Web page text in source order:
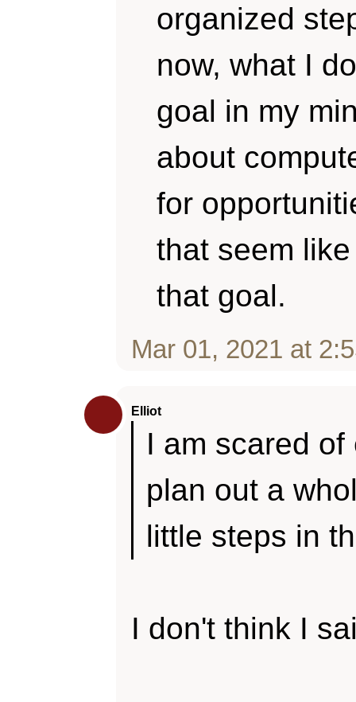
organized
now, what I
goal in my
about
for
that seem
that goal.
Mar 01, 2021 at
Elliot
I am scared
plan out a
little steps in
I don't think I